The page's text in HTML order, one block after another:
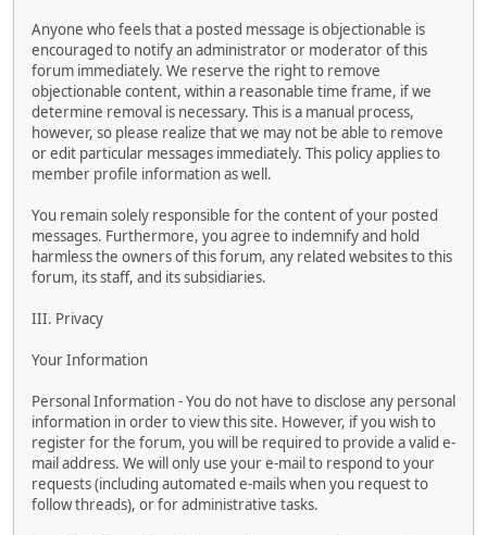
Anyone who feels that a posted message is objectionable is
encouraged to notify an administrator or moderator of this
forum immediately. We reserve the right to remove
objectionable content, within a reasonable time frame, if we
determine removal is necessary. This is a manual process,
however, so please realize that we may not be able to remove
or edit particular messages immediately. This policy applies to
member profile information as well.
You remain solely responsible for the content of your posted
messages. Furthermore, you agree to indemnify and hold
harmless the owners of this forum, any related websites to this
forum, its staff, and its subsidiaries.
III. Privacy
Your Information
Personal Information - You do not have to disclose any personal
information in order to view this site. However, if you wish to
register for the forum, you will be required to provide a valid e-
mail address. We will only use your e-mail to respond to your
requests (including automated e-mails when you request to
follow threads), or for administrative tasks.